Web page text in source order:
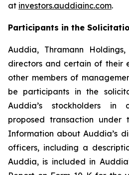
at investors.auddiainc.com.
Participants in the
Auddia, Thramann
directors and certain of their
other members of
be participants in the
Auddia’s stockholders in
proposed transaction under
Information about Auddia’s
officers, including a
Auddia, is included in